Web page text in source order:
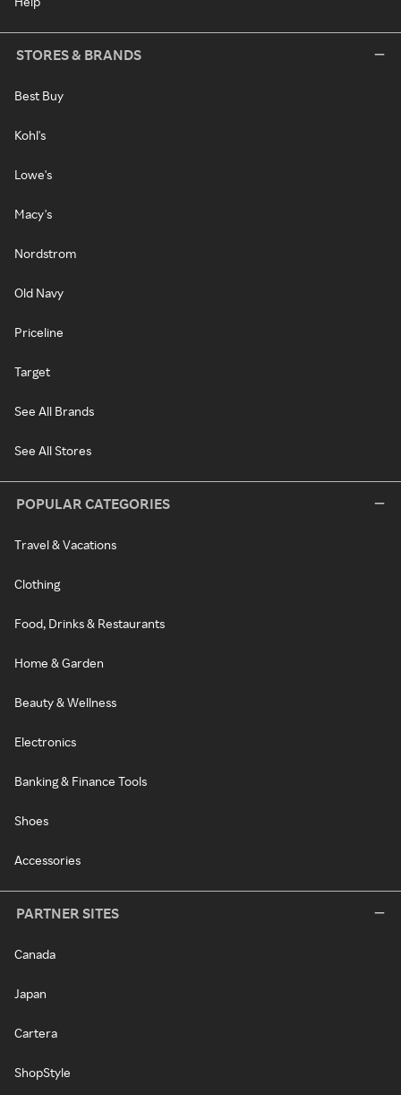
STORES & BRANDS
Best Buy
Kohl's
Lowe's
Macy's
Nordstrom
Old Navy
Priceline
Target
See All Brands
See All Stores
POPULAR CATEGORIES
Travel & Vacations
Clothing
Food, Drinks & Restaurants
Home & Garden
Beauty & Wellness
Electronics
Banking & Finance Tools
Shoes
Accessories
PARTNER SITES
Canada
Japan
Cartera
ShopStyle